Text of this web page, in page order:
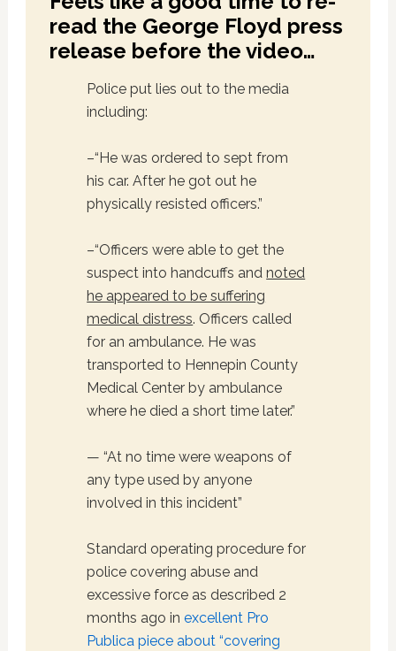
read the George Floyd press
release before the video…
Police put lies out to the media
including:
–“He was ordered to sept from
his car. After he got out he
physically resisted officers.”
–“Officers were able to get the
suspect into handcuffs andnoted
he appeared to be suffering
medical distress. Officers called
for an ambulance. He was
transported to Hennepin County
Medical Center by ambulance
where he died a short time later.”
— “At no time were weapons of
any type used by anyone
involved in this incident”
Standard operating procedure for
police covering abuse and
excessive force as described 2
months ago inexcellent Pro
Publica piece about “covering